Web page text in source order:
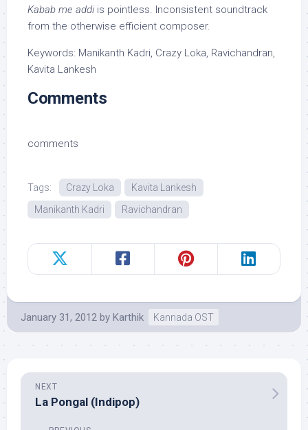
Kabab me addi is pointless. Inconsistent soundtrack
from the otherwise efficient composer.
Keywords: Manikanth Kadri, Crazy Loka, Ravichandran,
Kavita Lankesh
Comments
comments
Tags: Crazy Loka
Kavita Lankesh
Manikanth Kadri
Ravichandran
January 31, 2012 by Karthik Kannada OST
NEXT
La Pongal (Indipop)